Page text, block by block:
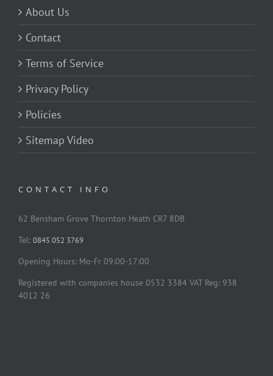
About Us
Contact
Terms of Service
Privacy Policy
Policies
Sitemap Video
CONTACT INFO
62 Bensham Grove Thornton Heath CR7 8DB
Tel: 0845 052 3769
Opening Hours: Mo-Fr 09:00-17:00
Registered with companies house 0532 3384 VAT Reg: 938
4012 26